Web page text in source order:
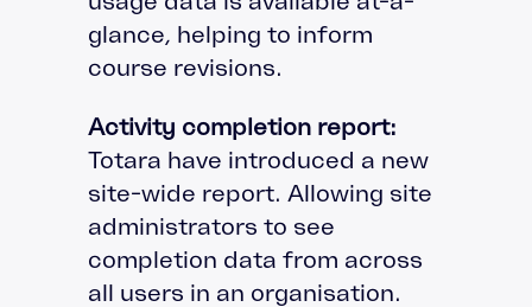
glance, helping to inform
course revisions.
Activity completion report:
Totara have introduced a new
site-wide report. Allowing site
administrators to see
completion data from across
all users in an organisation.